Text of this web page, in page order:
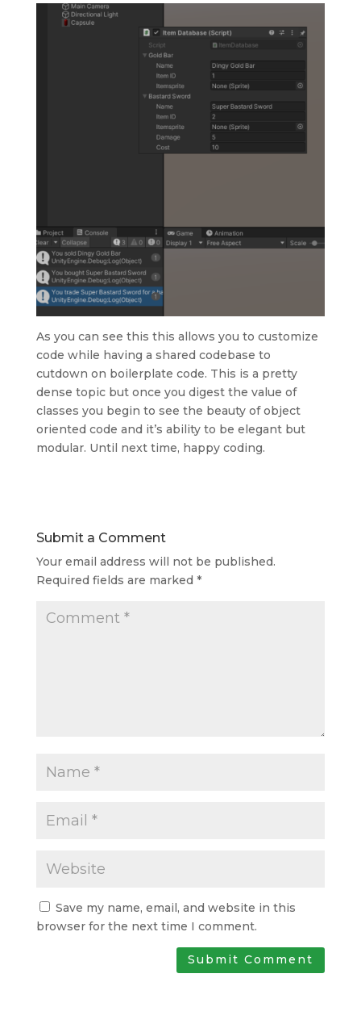
As you can see this this allows you to customize
code while having a shared codebase to
cutdown on boilerplate code. This is a pretty
dense topic but once you digest the value of
classes you begin to see the beauty of object
oriented code and it’s ability to be elegant but
modular. Until next time, happy coding.
Submit a Comment
Your email address will not be published.
Required fields are marked *
Save my name, email, and website in this
browser for the next time I comment.